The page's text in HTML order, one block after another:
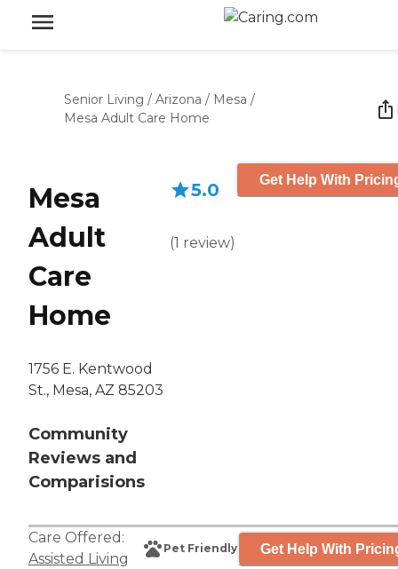
Senior Living / Arizona / Mesa /
Mesa Adult Care Home
Mesa
Adult
Care
Home
1756 E. Kentwood
St., Mesa, AZ 85203
Community
Reviews and
Comparisions
5.0
(1 review)
Get Help With
Care Offered:
Assisted Living
Pet Friendly Get Help With